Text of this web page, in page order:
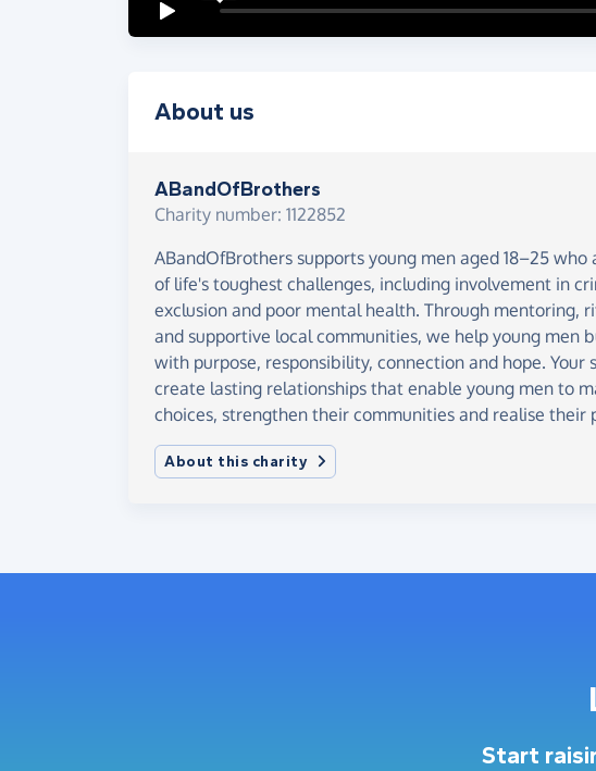
About us
ABandOfBrothers
Charity number: 1122852
ABandOfBrothers supports young men aged 18–25 who
of life's toughest challenges, including involvement in
exclusion and poor mental health. Through mentoring,
and supportive local communities, we help young men
with purpose, responsibility, connection and hope. Your
create lasting relationships that enable young men to
choices, strengthen their communities and realise their
About this charity
Start